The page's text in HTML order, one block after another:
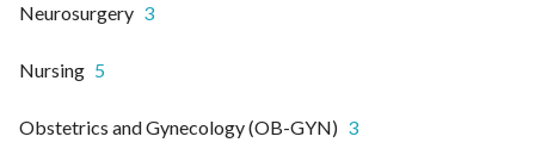
Neurosurgery 3
Nursing 5
Obstetrics and Gynecology (OB-GYN) 3